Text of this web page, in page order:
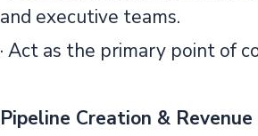
and executive teams.
· Act as the primary point of
Pipeline Creation &